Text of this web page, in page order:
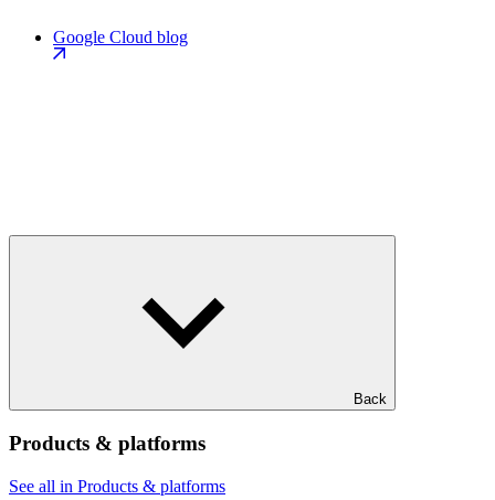
Google Cloud blog
Back
Products & platforms
See all in Products & platforms